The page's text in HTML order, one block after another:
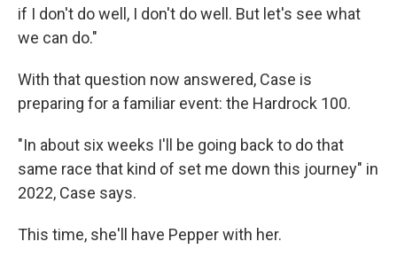
if I don't do well, I don't do well. But let's see what
we can do."
With that question now answered, Case is
preparing for a familiar event: the Hardrock 100.
"In about six weeks I'll be going back to do that
same race that kind of set me down this journey" in
2022, Case says.
This time, she'll have Pepper with her.